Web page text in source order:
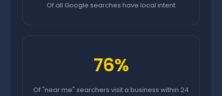
Of all Google searches have local intent
76%
Of "near me" searchers visit a business within 24